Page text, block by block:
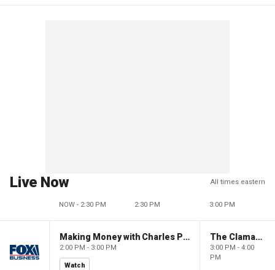
Live Now All times eastern
NOW - 2:30 PM 2:30 PM 3:00 PM
Making Money with Charles Payne
2:00 PM - 3:00 PM
Watch
The Claman Countdown
3:00 PM - 4:00
PM